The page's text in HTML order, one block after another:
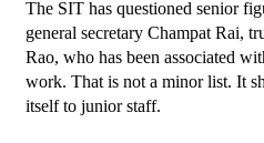
The SIT has questioned senior
general secretary Champat Rai,
Rao, who has been associated
work. That is not a minor list. It
itself to junior staff.